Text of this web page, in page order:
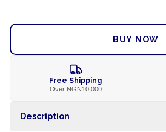
BUY NOW
Free Shipping
Over NGN10,000
Description